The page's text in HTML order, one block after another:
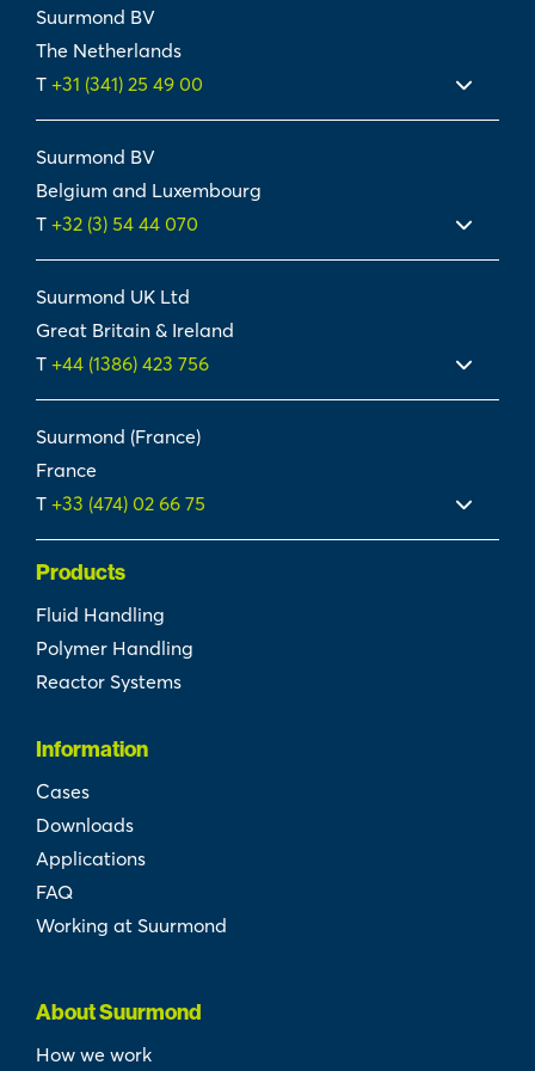
Suurmond BV
The Netherlands
T +31 (341) 25 49 00
Suurmond BV
Belgium and Luxembourg
T +32 (3) 54 44 070
Suurmond UK Ltd
Great Britain & Ireland
T +44 (1386) 423 756
Suurmond (France)
France
T +33 (474) 02 66 75
Products
Fluid Handling
Polymer Handling
Reactor Systems
Information
Cases
Downloads
Applications
FAQ
Working at Suurmond
About Suurmond
How we work